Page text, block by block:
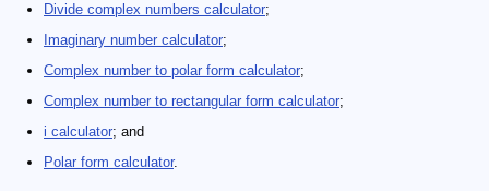
Divide complex numbers calculator;
Imaginary number calculator;
Complex number to polar form calculator;
Complex number to rectangular form calculator;
i calculator; and
Polar form calculator.